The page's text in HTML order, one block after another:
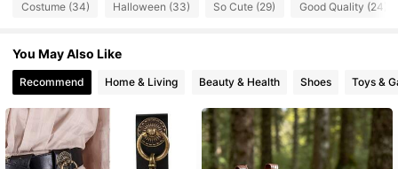
4.58 67 Followers
4.58 67 Followers
4.58 67 Followers
Costume (34) Halloween (33) So Cute (29) Good Quality (24)
You May Also Like
Recommend Home & Living Beauty & Health Shoes Toys &